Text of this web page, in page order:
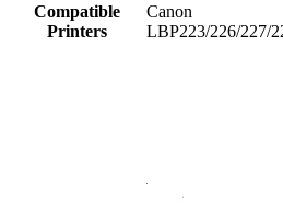
Compatible
Printers
Canon
LBP223/226/227/